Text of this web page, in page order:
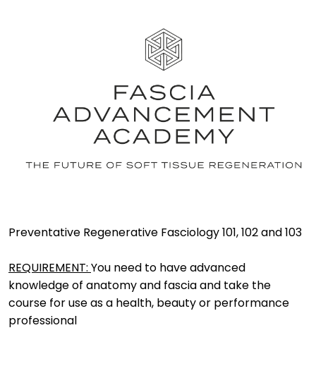
Preventative Regenerative Fasciology 101, 102 and 103
REQUIREMENT: You need to have advanced
knowledge of anatomy and fascia and take the
course for use as a health, beauty or performance
professional